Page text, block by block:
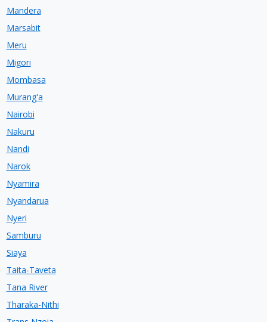
Mandera
Marsabit
Meru
Migori
Mombasa
Murang'a
Nairobi
Nakuru
Nandi
Narok
Nyamira
Nyandarua
Nyeri
Samburu
Siaya
Taita-Taveta
Tana River
Tharaka-Nithi